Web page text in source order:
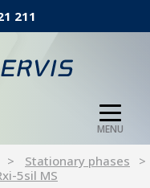
211
MENU
Stationary phases
5sil MS